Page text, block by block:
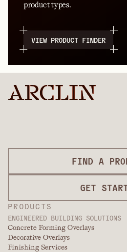
product types.
VIEW PRODUCT FINDER
PRODUCTS
ENGINEERED BUILDING SOLUTIONS
Concrete Forming Overlays
Decorative Overlays
Finishing Services
FIND A
GET